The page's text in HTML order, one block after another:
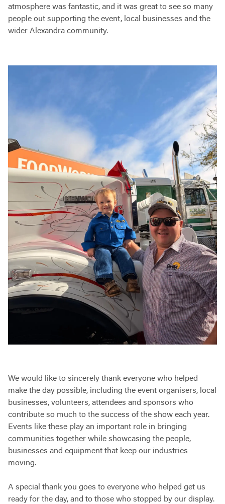
atmosphere was fantastic, and it was great to see so many
people out supporting the event, local businesses and the
wider Alexandra community.
We would like to sincerely thank everyone who helped
make the day possible, including the event organisers, local
businesses, volunteers, attendees and sponsors who
contribute so much to the success of the show each year.
Events like these play an important role in bringing
communities together while showcasing the people,
businesses and equipment that keep our industries
moving.
A special thank you goes to everyone who helped get us
ready for the day, and to those who stopped by our display.